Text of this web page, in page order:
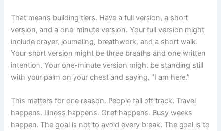
That means building tiers. Have a full version, a short
version, and a one-minute version. Your full version might
include prayer, journaling, breathwork, and a short walk.
Your short version might be three breaths and one written
intention. Your one-minute version might be standing still
with your palm on your chest and saying, “I am here.”
This matters for one reason. People fall off track. Travel
happens. Illness happens. Grief happens. Busy weeks
happen. The goal is not to avoid every break. The goal is to